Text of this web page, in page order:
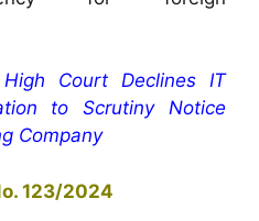
Court Declines IT
to Scrutiny Notice
Company
123/2024